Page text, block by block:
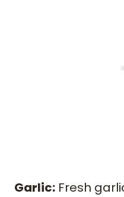
Garlic: Fresh